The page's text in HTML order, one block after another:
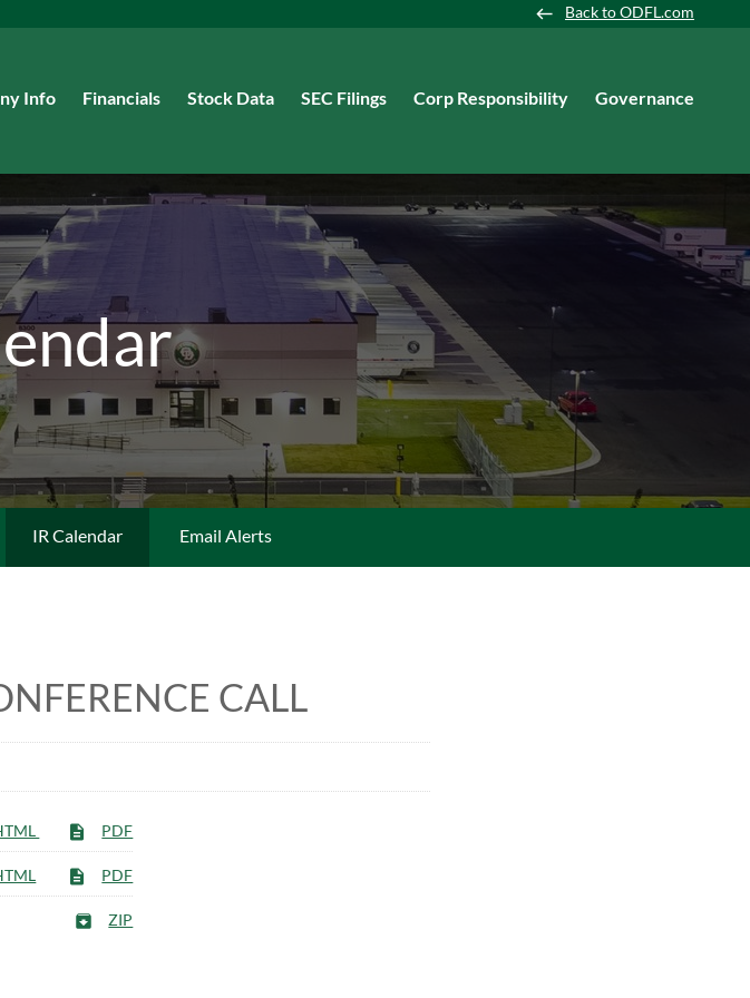
Back to ODFL.com
Info Financials Stock Data SEC Filings Corp Responsibility Governance
IR Calendar Email Alerts
CALL
PDF
PDF
ZIP